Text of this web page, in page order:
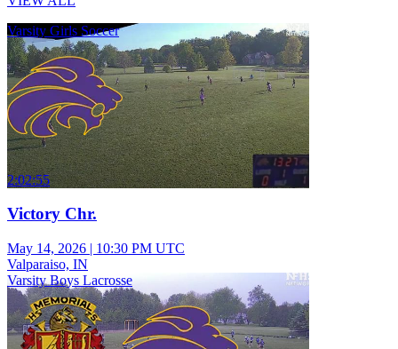
Varsity Girls Soccer
2:02:55
Victory Chr.
May 14, 2026 | 10:30 PM UTC
Valparaiso, IN
Varsity Boys Lacrosse